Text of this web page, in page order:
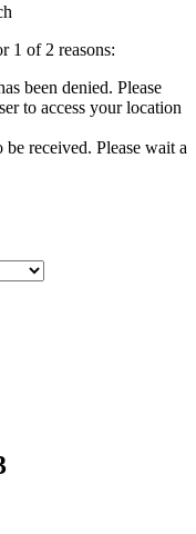
1 of 2 reasons:
been denied. Please
to access your location
received. Please wait a